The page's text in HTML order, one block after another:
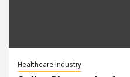
Healthcare Industry